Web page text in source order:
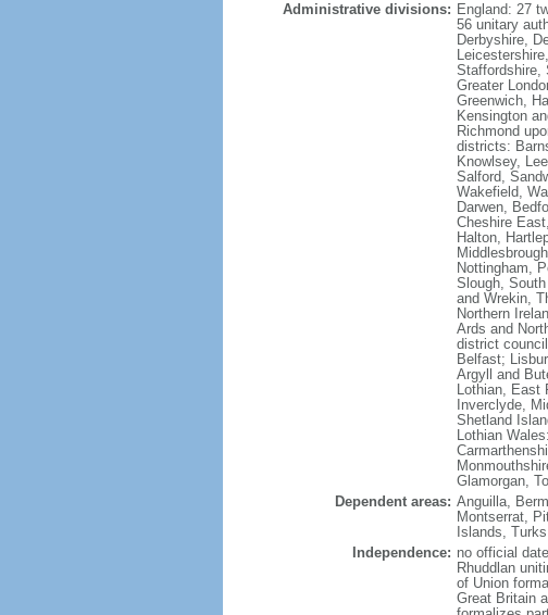
Administrative divisions: England: 27
56 unitary
Derbyshire,
Staffordshire,
Greater
Greenwich,
Kensington
Richmond
districts:
Knowlsey,
Salford,
Wakefield,
Darwen,
Cheshire
Halton,
Nottingham,
Slough,
and Wrekin,
Northern
Ards and
district
Belfast;
Argyll and
Lothian, East
Inverclyde,
Shetland
Lothian
Glamorgan,
Dependent areas: Anguilla,
Montserrat,
Islands,
Independence: no official
Rhuddlan
of Union
Great Britain